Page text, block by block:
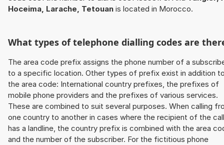
Hoceima, Larache, Tetouan is located in Morocco.
What types of telephone dialling codes are
The area code prefix assigns the phone number of a
to a specific location. Other types of prefix exist in addition
the area code: International country prefixes, the prefixes of
mobile phone providers and the prefixes of various services.
These are combined to suit several purposes. When calling
one country to another in cases where the recipient of the call
has a landline, the country prefix is combined with the area
and the number of the subscriber. For the fictitious phone